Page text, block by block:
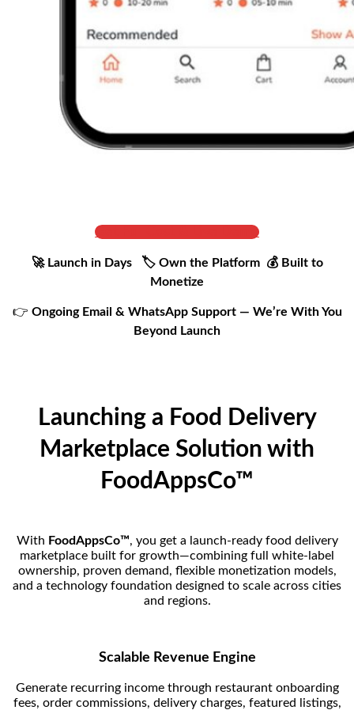
Get Full Cost & Live Demo
🚀 Launch in Days 🏷️ Own the Platform 💰 Built to
Monetize
👉 Ongoing Email & WhatsApp Support — We’re With You
Beyond Launch
Launching a Food Delivery
Marketplace Solution with
FoodAppsCo™
With FoodAppsCo™, you get a launch-ready food delivery
marketplace built for growth—combining full white-label
ownership, proven demand, flexible monetization models,
and a technology foundation designed to scale across cities
and regions.
Scalable Revenue Engine
Generate recurring income through restaurant onboarding
fees, order commissions, delivery charges, featured listings,